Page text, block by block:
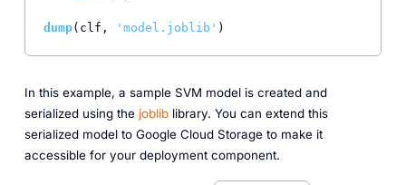
dump(clf, 'model.joblib'
In this example, a sample SVM model is created and
serialized using the jobliblibrary. You can extend this
serialized model to Google Cloud Storage to make it
accessible for your deployment component.